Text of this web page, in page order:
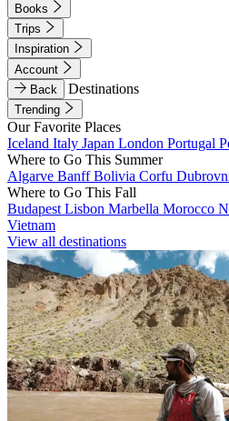
Books
Trips
Inspiration
Account
Back
Destinations
Trending
Our Favorite Places
Iceland Italy Japan London Portugal
Where to Go This Summer
Algarve BanffBolivia Corfu
Where to Go This Fall
Budapest Lisbon Marbella Morocco
Vietnam
View all destinations